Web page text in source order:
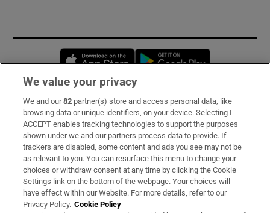
Opens in new window
Subscribe
Support
About Us
Irish Times Products & Services
We value your privacy
We and our82 partner(s) store and access personal data, like
browsing data or unique identifiers, on your device. Selecting I
ACCEPT enables tracking technologies to support the purposes
shown under we and our partners process data to provide. If
trackers are disabled, some content and ads you see may not be
as relevant to you. You can resurface this menu to change your
choices or withdraw consent at any time by clicking the Cookie
Settings link on the bottom of the webpage. Your choices will
have effect within our Website. For more details, refer to our
Privacy Policy. Cookie Policy